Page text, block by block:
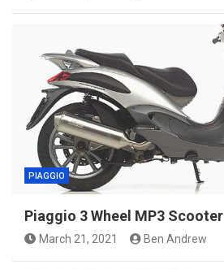
PIAGGIO
Piaggio 3 Wheel MP3 Scooter
March 21, 2021 Ben Andrew